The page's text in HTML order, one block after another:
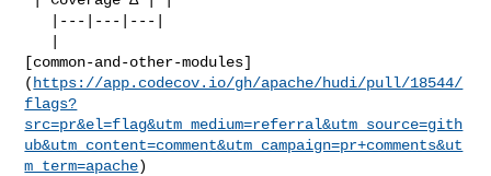
[common-and-other-modules]
( https://app.codecov.io/gh/apache/hudi/pull/18544/
flags?
src=pr&el=flag&utm_medium=referral&utm_source=gith
ub&utm_content=comment&utm_campaign=pr+comments&ut
m_term=apache)